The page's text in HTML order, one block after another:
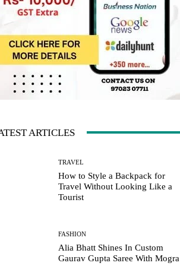
ARTICLES
TRAVEL
How to Style a Backpack for
Travel Without Looking Like a
Tourist
FASHION
Alia Bhatt Shines In Custom
Gaurav Gupta Saree With Mogra